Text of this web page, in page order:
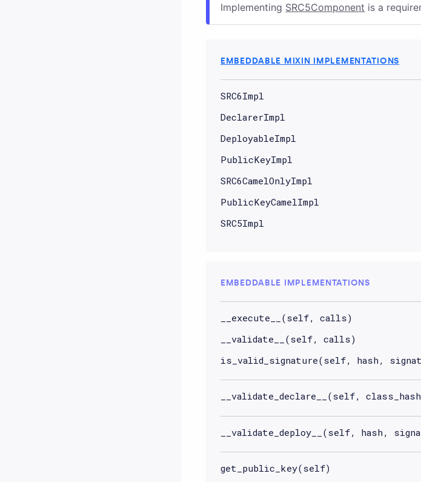
Implementing SRC5Component is a
EMBEDDABLE MIXIN IMPLEMENTATIONS
SRC6Impl
DeclarerImpl
DeployableImpl
PublicKeyImpl
SRC6CamelOnlyImpl
PublicKeyCamelImpl
SRC5Impl
EMBEDDABLE IMPLEMENTATIONS
__execute__(self, calls)
__validate__(self, calls)
is_valid_signature(self, hash,
__validate_declare__(self,
__validate_deploy__(self, hash,
get_public_key(self)